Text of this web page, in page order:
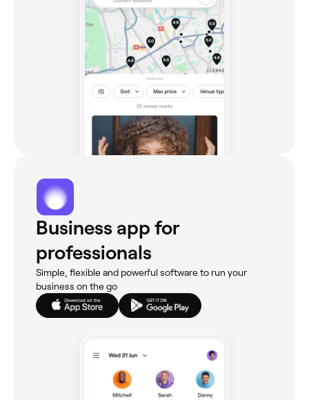
Business app for
professionals
Simple, flexible and powerful software to run your
business on the go